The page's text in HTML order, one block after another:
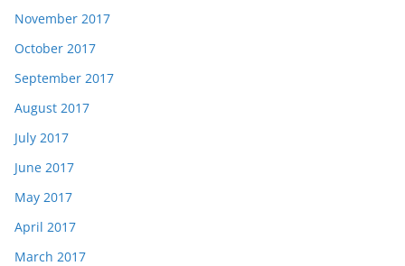
November 2017
October 2017
September 2017
August 2017
July 2017
June 2017
May 2017
April 2017
March 2017